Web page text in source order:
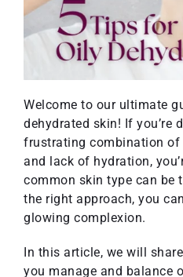
Welcome to our ultimate
dehydrated skin! If you’re
frustrating combination of
and lack of hydration,
common skin type can be
the right approach, you
glowing complexion.
In this article, we will
you manage and balance